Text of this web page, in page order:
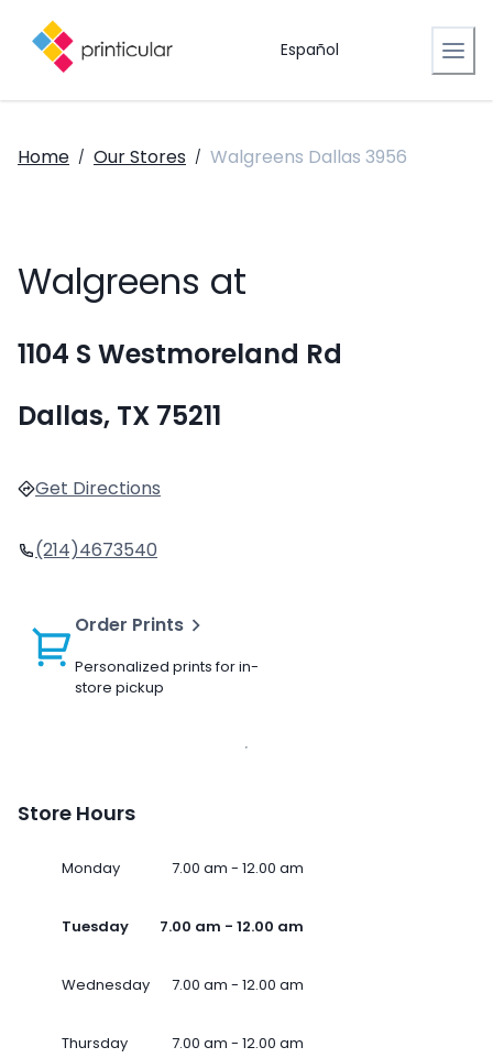
Español
Home / Our Stores / Walgreens Dallas 3956
Walgreens at
1104 S Westmoreland Rd
Dallas, TX 75211
Get Directions
(214)4673540
Order Prints
Personalized prints for in-
store pickup
Store Hours
Monday 7.00 am - 12.00 am
Tuesday 7.00 am - 12.00 am
Wednesday 7.00 am - 12.00 am
Thursday 7.00 am - 12.00 am